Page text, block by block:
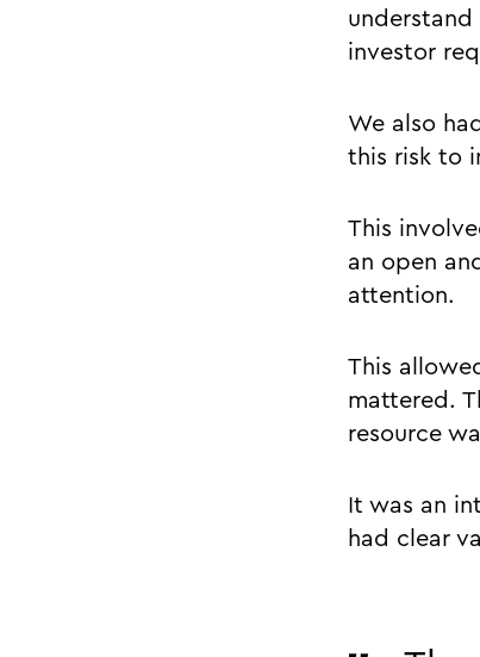
investor
We also
this risk to
This
an open
attention.
This
mattered.
resource
It was an
had clear